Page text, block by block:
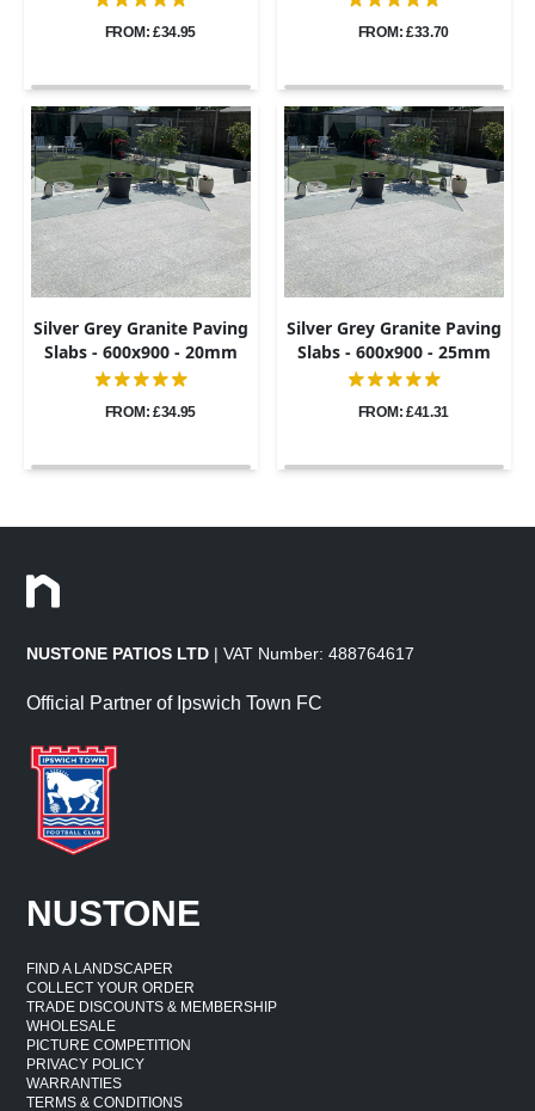
FROM: £34.95 FROM: £33.70
Silver Grey Granite Paving
Slabs - 600x900 - 20mm
FROM: £34.95
Silver Grey Granite Paving
Slabs - 600x900 - 25mm
FROM: £41.31
NUSTONE PATIOS LTD | VAT Number: 488764617
Official Partner of Ipswich Town FC
NUSTONE
FIND A LANDSCAPER
COLLECT YOUR ORDER
TRADE DISCOUNTS & MEMBERSHIP
WHOLESALE
PICTURE COMPETITION
PRIVACY POLICY
WARRANTIES
TERMS & CONDITIONS